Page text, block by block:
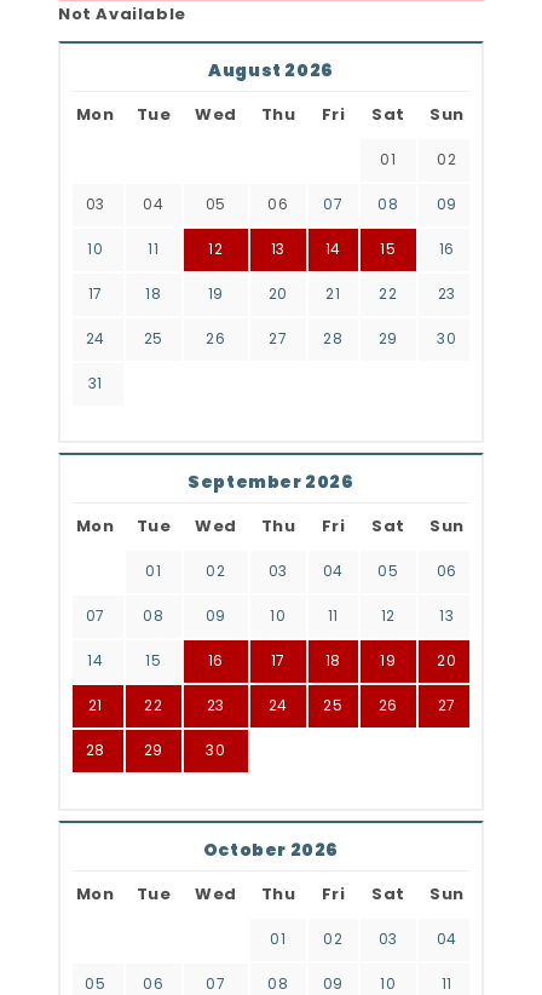
Not Available
August 2026
Mon Tue Wed Thu Fri Sat Sun
01 02
03 04 05 06 07 08 09
10 11 12 13 14 15 16
17 18 19 20 21 22 23
24 25 26 27 28 29 30
31
September 2026
Mon Tue Wed Thu Fri Sat Sun
01 02 03 04 05 06
07 08 09 10 11 12 13
14 15 16 17 18 19 20
21 22 23 24 25 26 27
28 29 30
October 2026
Mon Tue Wed Thu Fri Sat Sun
01 02 03 04
05 06 07 08 09 10 11